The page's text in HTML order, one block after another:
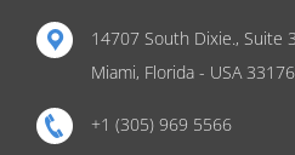
14707 South Dixie., Suite
Miami, Florida - USA 33176
+1 (305) 969 5566